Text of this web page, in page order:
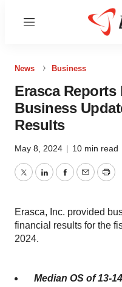
Menu
News Business
Erasca Reports
Business
Results
May 8, 2024 | 10 min read
TwitterLinkedInFacebook
EmailPrint
Erasca, Inc. provided
financial results for the
2024.
Median OS of 13-